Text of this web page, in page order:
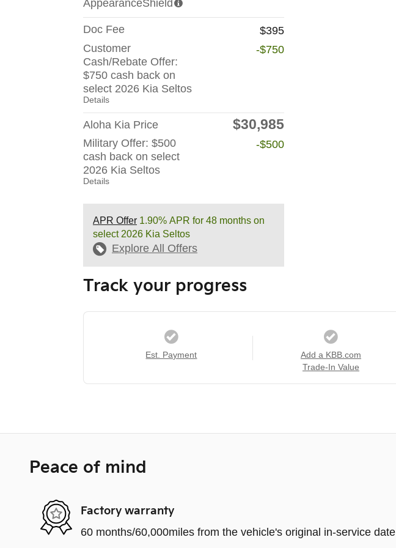
AppearanceShield
Doc Fee
$395
Customer
Cash/Rebate Offer:
$750 cash back on
select 2026 Kia Seltos
Details
-$750
Aloha Kia Price $30,985
Military Offer: $500
cash back on select
2026 Kia Seltos
Details
-$500
APR Offer 1.90% APR for 48 months on
select 2026 Kia Seltos
Explore All Offers
Track your progress
Est. Payment
Add a KBB.com
Trade-In Value
Peace of mind
Factory warranty
60 months/60,000miles from the vehicle's original in-service date